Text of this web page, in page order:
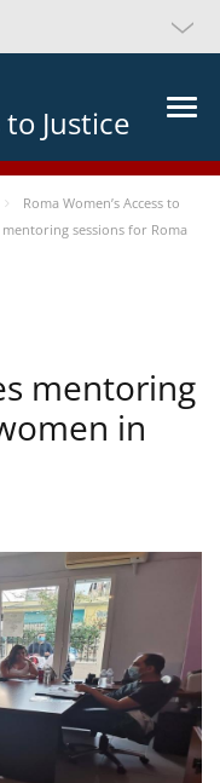
to Justice
Roma Women’s Access to
mentoring sessions for Roma
mentoring
in